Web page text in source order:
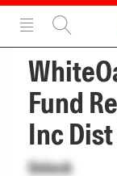
Fund
Inc
Unlock